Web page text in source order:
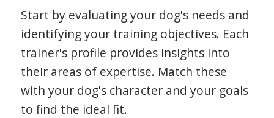
Start by evaluating your dog's needs and
identifying your training objectives. Each
trainer's profile provides insights into
their areas of expertise. Match these
with your dog's character and your goals
to find the ideal fit.